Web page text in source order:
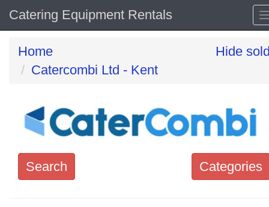
Catering Equipment Rentals
Home
Catercombi Ltd - Kent
Hide
Categories
Search